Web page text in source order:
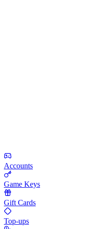
Accounts
Game Keys
Gift Cards
Top-ups